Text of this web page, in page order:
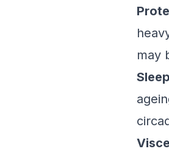
may